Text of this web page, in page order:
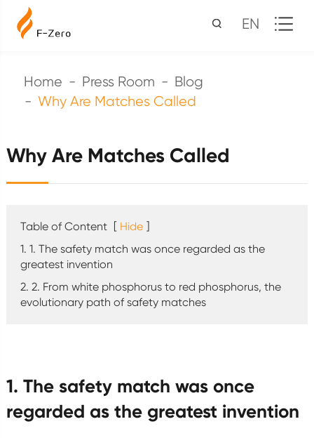
EN
Home Press Room
Blog
Why Are Matches Called
Why Are Matches Called
Table of Content [ Hide ]
1. 1. The safety match was once regarded as the
greatest invention
2. 2. From white phosphorus to red phosphorus, the
evolutionary path of safety matches
1. The safety match was once
regarded as the greatest invention